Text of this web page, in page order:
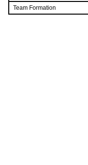
Team Formation